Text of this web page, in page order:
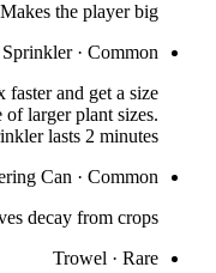
Makes the player big.
· Common
and get a size
larger plant sizes.
lasts 2 minutes.
Can · Common
decay from crops
Trowel · Rare